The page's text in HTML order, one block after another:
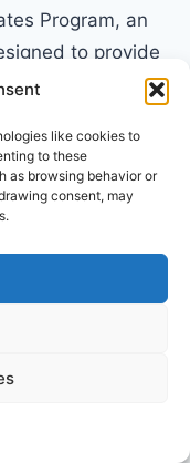
like cookies to
to these
as browsing behavior or
consent, may
Program, an
to provide
fees by
and the
of
All information
purposes only.